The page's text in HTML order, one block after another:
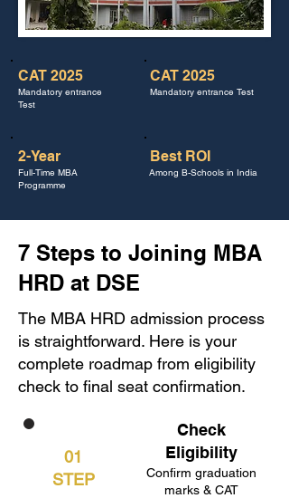
CAT 2025
Mandatory entrance
Test
CAT 2025
Mandatory entrance Test
2-Year
Full-Time MBA
Programme
Best ROI
Among B-Schools in India
7 Steps to Joining MBA
HRD at DSE
The MBA HRD admission process
is straightforward. Here is your
complete roadmap from eligibility
check to final seat confirmation.
01
STEP
Check
Eligibility
Confirm graduation
marks & CAT